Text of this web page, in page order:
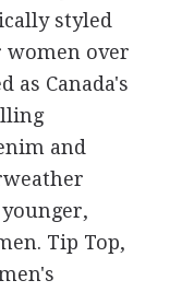
styled
women over
as Canada's
and
Tip Top,